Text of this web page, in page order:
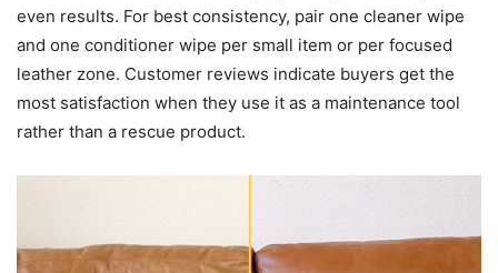
even results. For best consistency, pair one cleaner wipe
and one conditioner wipe per small item or per focused
leather zone. Customer reviews indicate buyers get the
most satisfaction when they use it as a maintenance tool
rather than a rescue product.